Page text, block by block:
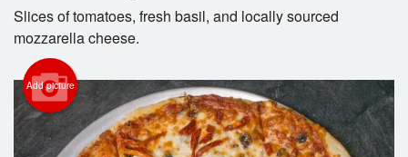
Cart (0)
Search
Slices of tomatoes, fresh basil, and locally sourced
mozzarella cheese.
Add picture